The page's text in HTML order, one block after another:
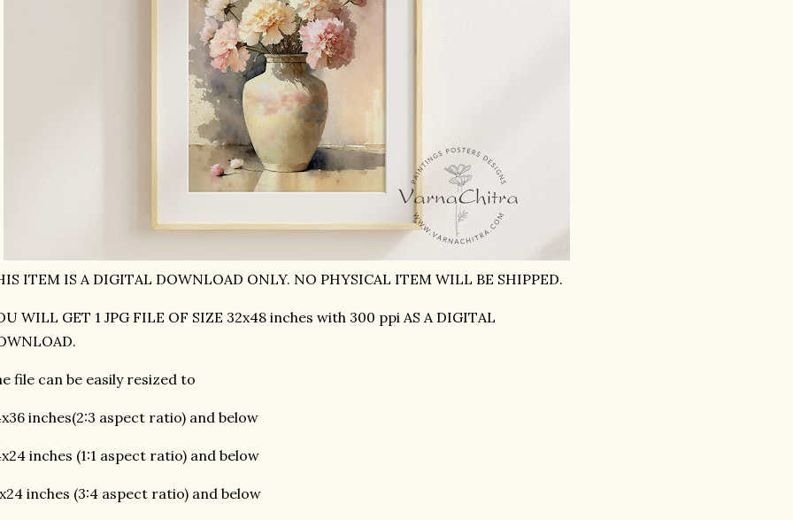
ITEM IS A DIGITAL DOWNLOAD ONLY. NO PHYSICAL ITEM WILL BE SHIPPED.
WILL GET 1 JPG FILE OF SIZE 32x48 inches with 300 ppi AS A DIGITAL
file can be easily resized to
inches(2:3 aspect ratio) and below
inches (1:1 aspect ratio) and below
inches (3:4 aspect ratio) and below